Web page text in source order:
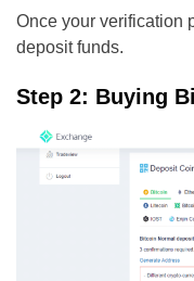
Once your verification
deposit funds.
Step 2: Buying